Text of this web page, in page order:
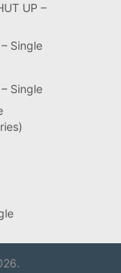
UP –
Single
Single